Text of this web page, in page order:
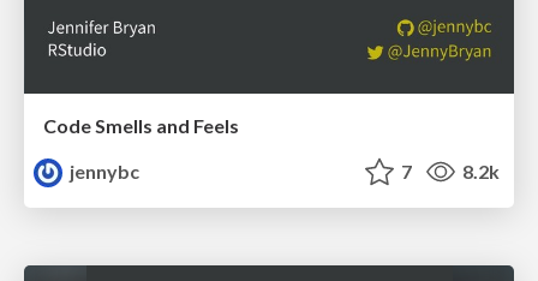
Code Smells and Feels
jennybc
7 8.2k